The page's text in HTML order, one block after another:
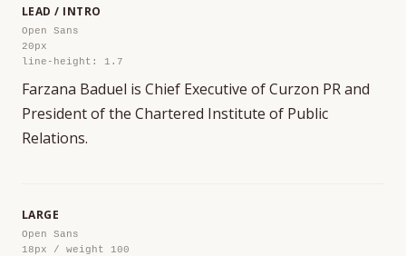
LEAD / INTRO
Open Sans
20px
line-height: 1.7
Farzana Baduel is Chief Executive of Curzon PR and
President of the Chartered Institute of Public
Relations.
LARGE
Open Sans
18px / weight 100